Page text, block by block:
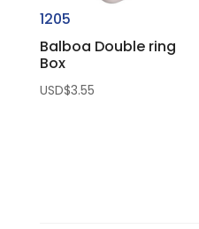
1205
Balboa Double ring
Box
USD$3.55